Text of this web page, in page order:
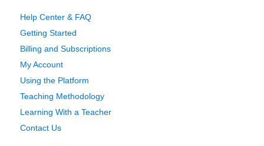
Help Center & FAQ
Getting Started
Billing and Subscriptions
My Account
Using the Platform
Teaching Methodology
Learning With a Teacher
Contact Us